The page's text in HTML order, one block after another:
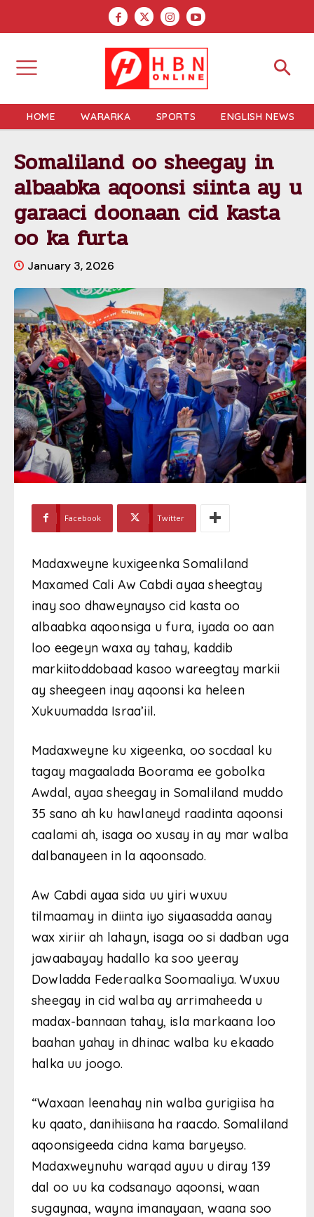
HOME WARARKA SPORTS ENGLISH NEWS
Somaliland oo sheegay in
albaabka aqoonsi siinta ay u
garaaci doonaan cid kasta
oo ka furta
January 3, 2026
Facebook Twitter
Madaxweyne kuxigeenka Somaliland
Maxamed Cali Aw Cabdi ayaa sheegtay
inay soo dhaweynayso cid kasta oo
albaabka aqoonsiga u fura, iyada oo aan
loo eegeyn waxa ay tahay, kaddib
markiitoddobaad kasoo wareegtay markii
ay sheegeen inay aqoonsi ka heleen
Xukuumadda Israa’iil.
Madaxweyne ku xigeenka, oo socdaal ku
tagay magaalada Boorama ee gobolka
Awdal, ayaa sheegay in Somaliland muddo
35 sano ah ku hawlaneyd raadinta aqoonsi
caalami ah, isaga oo xusay in ay mar walba
dalbanayeen in la aqoonsado.
Aw Cabdi ayaa sida uu yiri wuxuu
tilmaamay in diinta iyo siyaasadda aanay
wax xiriir ah lahayn, isaga oo si dadban uga
jawaabayay hadallo ka soo yeeray
Dowladda Federaalka Soomaaliya. Wuxuu
sheegay in cid walba ay arrimaheeda u
madax-bannaan tahay, isla markaana loo
baahan yahay in dhinac walba ku ekaado
halka uu joogo.
“Waxaan leenahay nin walba gurigiisa ha
ku qaato, danihiisana ha raacdo. Somaliland
aqoonsigeeda cidna kama baryeyso.
Madaxweynuhu warqad ayuu u diray 139
dal oo uu ka codsanayo aqoonsi, waan
sugaynaa, wayna imanayaan, waana soo